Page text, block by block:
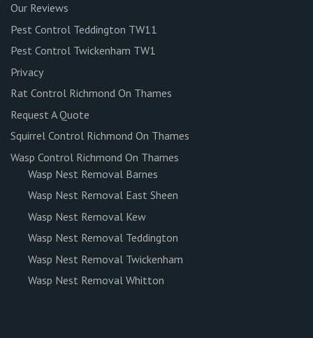
Our Reviews
Pest Control Teddington TW11
Pest Control Twickenham TW1
Privacy
Rat Control Richmond On Thames
Request A Quote
Squirrel Control Richmond On Thames
Wasp Control Richmond On Thames
Wasp Nest Removal Barnes
Wasp Nest Removal East Sheen
Wasp Nest Removal Kew
Wasp Nest Removal Teddington
Wasp Nest Removal Twickenham
Wasp Nest Removal Whitton